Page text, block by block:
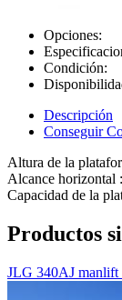
Opciones:
Condición:
Descripción
Conseguir
Altura de la
Alcance horizontal
Capacidad de la
Productos
JLG 340AJ